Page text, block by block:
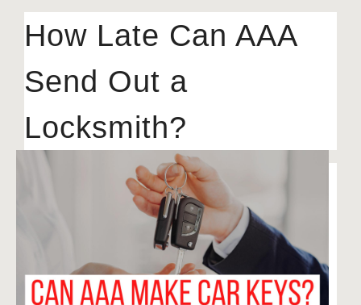
How Late Can AAA
Send Out a
Locksmith?